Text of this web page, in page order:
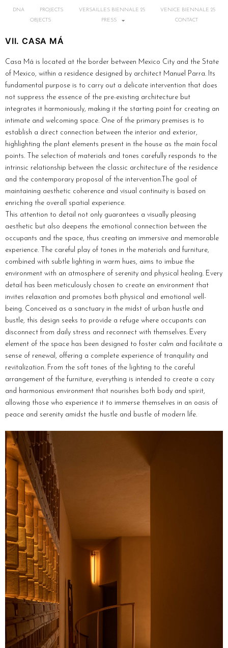
DNA PROJECTS VERSAILLES BIENNALE 25
VENICE BIENNALE 25
OBJECTS
PRESS CONTACT
VII. CASA MÁ
Casa Má is located at the border between Mexico City and the State
of Mexico, within a residence designed by architect Manuel Parra. Its
fundamental purpose is to carry out a delicate intervention that does
not suppress the essence of the pre-existing architecture but
integrates it harmoniously, making it the starting point for creating an
intimate and welcoming space. One of the primary premises is to
establish a direct connection between the interior and exterior,
highlighting the plant elements present in the house as the main focal
points. The selection of materials and tones carefully responds to the
intrinsic relationship between the classic architecture of the residence
and the contemporary proposal of the intervention.The goal of
maintaining aesthetic coherence and visual continuity is based on
enriching the overall spatial experience.
This attention to detail not only guarantees a visually pleasing
aesthetic but also deepens the emotional connection between the
occupants and the space, thus creating an immersive and memorable
experience. The careful play of tones in the materials and furniture,
combined with subtle lighting in warm hues, aims to imbue the
environment with an atmosphere of serenity and physical healing. Every
detail has been meticulously chosen to create an environment that
invites relaxation and promotes both physical and emotional well-
being. Conceived as a sanctuary in the midst of urban hustle and
bustle, this design seeks to provide a refuge where occupants can
disconnect from daily stress and reconnect with themselves. Every
element of the space has been designed to foster calm and facilitate a
sense of renewal, offering a complete experience of tranquility and
revitalization. From the soft tones of the lighting to the careful
arrangement of the furniture, everything is intended to create a cozy
and harmonious environment that nourishes both body and spirit,
allowing those who experience it to immerse themselves in an oasis of
peace and serenity amidst the hustle and bustle of modern life.